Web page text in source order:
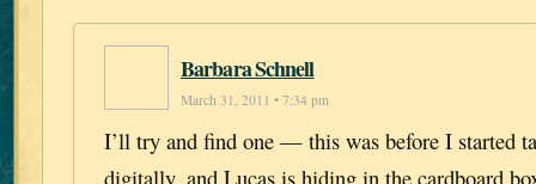
Barbara Schnell
March 31, 2011 • 7:34 pm
I’ll try and find one — this was before I started
digitally, and Lucas is hiding in the cardboard